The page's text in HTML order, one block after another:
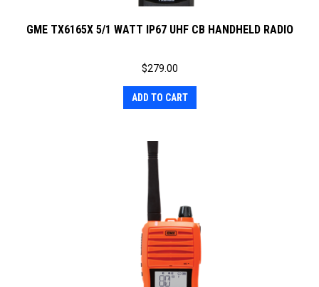
GME TX6165X 5/1 WATT IP67 UHF CB HANDHELD RADIO
$279.00
ADD TO CART